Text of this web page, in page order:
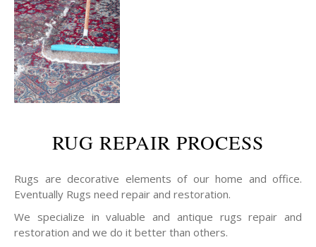
RUG REPAIR PROCESS
Rugs are decorative elements of our home and office.
Eventually Rugs need repair and restoration.
We specialize in valuable and antique rugs repair and
restoration and we do it better than others.